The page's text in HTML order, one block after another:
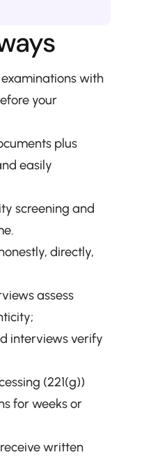
with
your
plus
easily
screening and
directly,
assess
interviews verify
(221(g))
for weeks or
written